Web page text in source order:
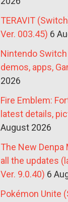
TERAVIT
Ver. 003.45) 6
Nintendo
demos, apps,
2026
Fire Emblem:
latest details,
August 2026
The New Denpa
all the updates
Ver. 9.0.40) 6
Pokémon Unite